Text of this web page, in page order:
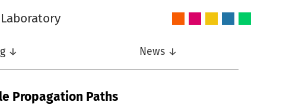
↓ News ↓
Propagation Paths